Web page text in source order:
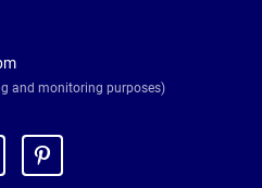
and monitoring purposes)